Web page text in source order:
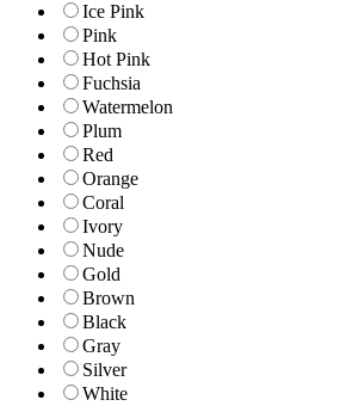
Ice Pink
Pink
Hot Pink
Fuchsia
Watermelon
Plum
Red
Orange
Coral
Ivory
Nude
Gold
Brown
Black
Gray
Silver
White